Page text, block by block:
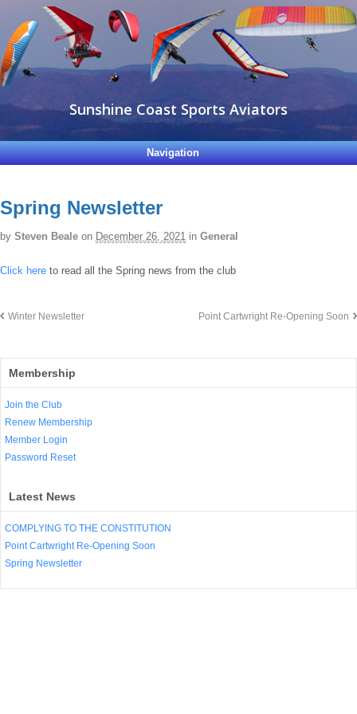
Sunshine Coast Sports Aviators
Navigation
Spring Newsletter
by Steven Beale on December 26, 2021 in General
Click here to read all the Spring news from the club
Winter Newsletter Point Cartwright Re-Opening Soon
Membership
Join the Club
Renew Membership
Member Login
Password Reset
Latest News
COMPLYING TO THE CONSTITUTION
Point Cartwright Re-Opening Soon
Spring Newsletter